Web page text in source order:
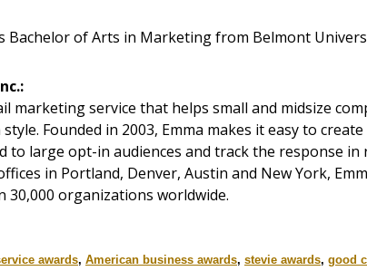
Bachelor of Arts in Marketing from Belmont
marketing service that helps small and midsize
Founded in 2003, Emma makes it easy to
to large opt-in audiences and track the response in
in Portland, Denver, Austin and New York,
30,000 organizations worldwide.
awards, American business awards, stevie awards, good